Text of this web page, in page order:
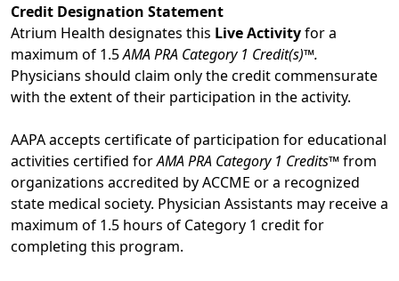
Credit Designation Statement
Atrium Health designates this Live Activityfor a
maximum of 1.5AMA PRA Category 1 Credit(s)™.
Physicians should claim only the credit commensurate
with the extent of their participation in the activity.
AAPA accepts certificate of participation for educational
activities certified forAMA PRA Category 1 Credits™from
organizations accredited by ACCME or a recognized
state medical society. Physician Assistants may receive a
maximum of 1.5 hours of Category 1 credit for
completing this program.